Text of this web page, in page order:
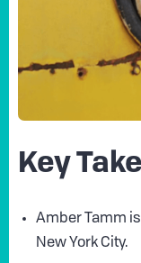
Key
Amber Tamm
New York City.